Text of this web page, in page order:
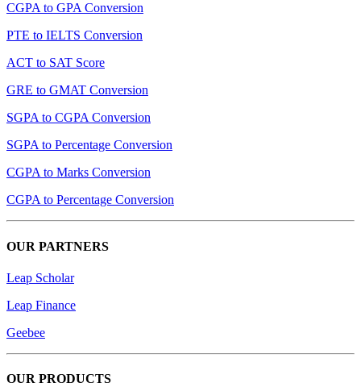
CGPA to GPA Conversion
PTE to IELTS Conversion
ACT to SAT Score
GRE to GMAT Conversion
SGPA to CGPA Conversion
SGPA to Percentage Conversion
CGPA to Marks Conversion
CGPA to Percentage Conversion
OUR PARTNERS
Leap Scholar
Leap Finance
Geebee
OUR PRODUCTS